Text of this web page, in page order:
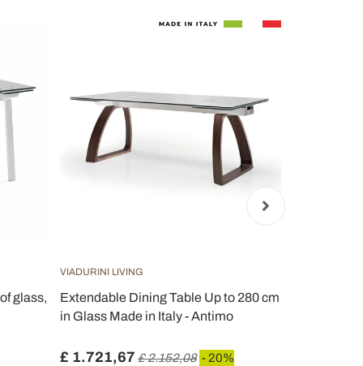
glass,
VIADURINI LIVING
Extendable Dining Table Up to 280 cm
in Glass Made in Italy - Antimo
£ 1.721,67 £ 2.152,08 - 20%